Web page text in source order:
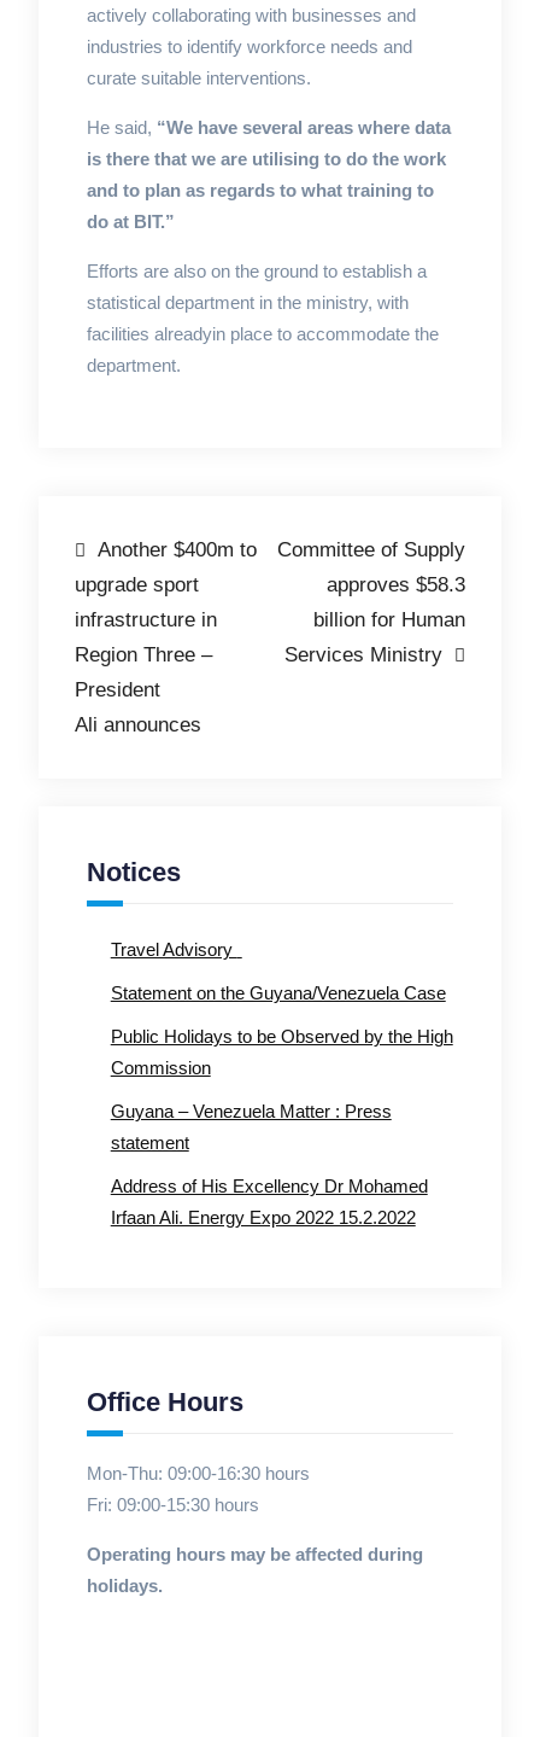
actively collaborating with businesses and
industries to identify workforce needs and
curate suitable interventions.
He said, “We have several areas where data
is there that we are utilising to do the work
and to plan as regards to what training to
do at BIT.”
Efforts are also on the ground to establish a
statistical department in the ministry, with
facilities alreadyin place to accommodate the
department.
Post
navigation
Another $400m to
upgrade sport
infrastructure in
Region Three –
President
Ali announces
Committee of Supply
approves $58.3
billion for Human
Services Ministry
Notices
Travel Advisory
Statement on the Guyana/Venezuela Case
Public Holidays to be Observed by the High
Commission
Guyana – Venezuela Matter : Press
statement
Address of His Excellency Dr Mohamed
Irfaan Ali. Energy Expo 2022 15.2.2022
Office Hours
Mon-Thu: 09:00-16:30 hours
Fri: 09:00-15:30 hours
Operating hours may be affected during
holidays.